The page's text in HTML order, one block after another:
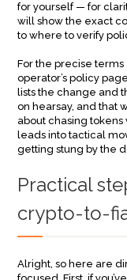
for yourself — for
will show the exact
to where to verify
For the precise
operator’s policy
lists the change and
on hearsay, and that
about chasing
leads into tactical
getting stung by the
Practical
crypto-to-
Alright, so here are